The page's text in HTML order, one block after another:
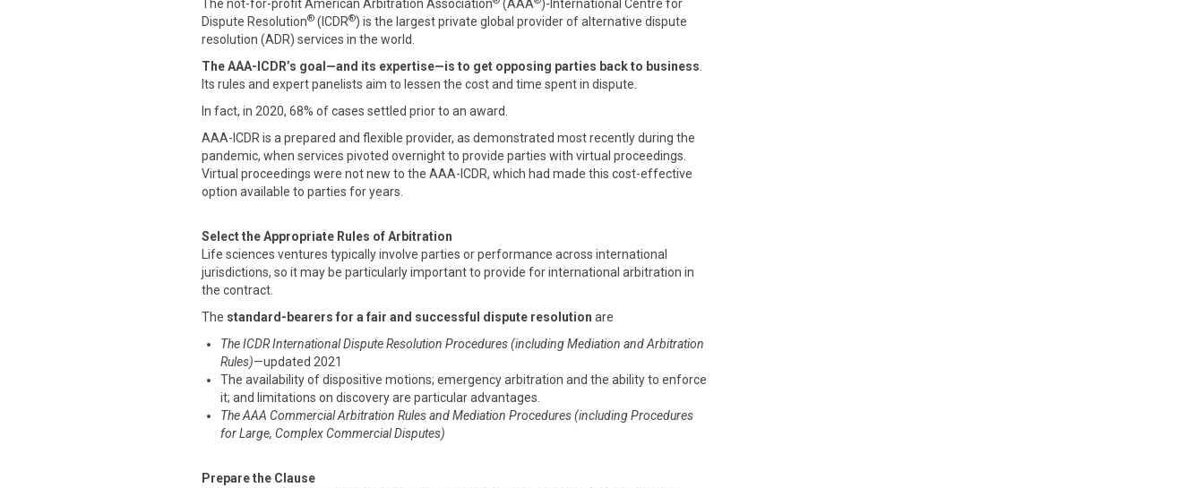
The not-for-profit American Arbitration Association
(AAA
)-International Centre for
Dispute Resolution® (ICDR®) is the largest private global provider of alternative dispute
resolution (ADR) services in the world.
The AAA-ICDR’s goal—and its expertise—is to get opposing parties back to business
Its rules and expert panelists aim to lessen the cost and time spent in dispute.
In fact, in 2020, 68% of cases settled prior to an award.
AAA-ICDR is a prepared and flexible provider, as demonstrated most recently during the
pandemic, when services pivoted overnight to provide parties with virtual proceedings.
Virtual proceedings were not new to the AAA-ICDR, which had made this cost-effective
option available to parties for years.
Select the Appropriate Rules of Arbitration
Life sciences ventures typically involve parties or performance across international
jurisdictions, so it may be particularly important to provide for international arbitration in
the contract.
The standard-bearers for a fair and successful dispute resolution are
The ICDR International Dispute Resolution Procedures (including Mediation and Arbitration
Rules)—updated 2021
The availability of dispositive motions; emergency arbitration and the ability to enforce
it; and limitations on discovery are particular advantages.
The AAA Commercial Arbitration Rules and Mediation Procedures (including Procedures
for Large, Complex Commercial Disputes)
Prepare the Clause